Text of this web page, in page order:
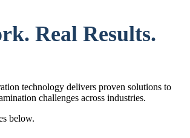
Real Results.
technology delivers proven solutions to
challenges across industries.
below.